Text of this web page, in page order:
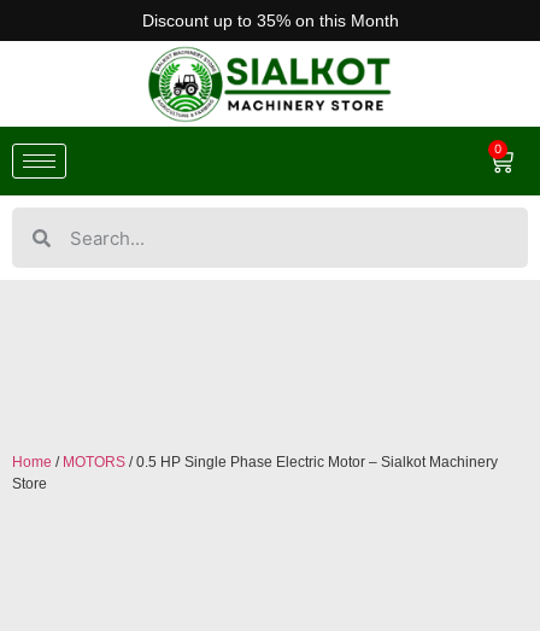
Discount up to 35% on this Month
0
Home / MOTORS / 0.5 HP Single Phase Electric Motor – Sialkot Machinery
Store